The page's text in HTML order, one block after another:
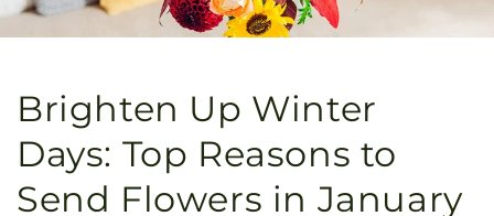
Brighten Up Winter
Days: Top Reasons to
Send Flowers in January